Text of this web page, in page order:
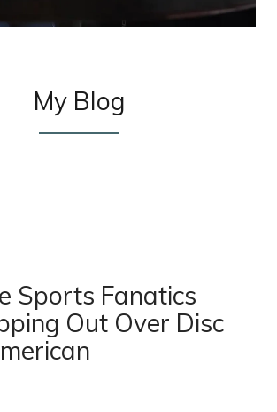
My Blog
Sports Fanatics
Out Over Disc